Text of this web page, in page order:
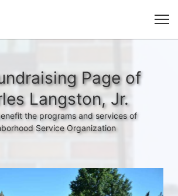
Page of
Langston, Jr.
the programs and services of
Service Organization